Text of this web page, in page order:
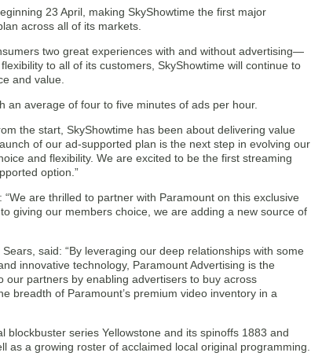
23 April, making SkyShowtime the first major
across all of its markets.
two great experiences with and without advertising—
to all of its customers, SkyShowtime will continue to
and value.
an average of four to five minutes of ads per hour.
the start, SkyShowtime has been about delivering value
of our ad-supported plan is the next step in evolving our
and flexibility. We are excited to be the first streaming
option.”
are thrilled to partner with Paramount on this exclusive
giving our members choice, we are adding a new source of
said: “By leveraging our deep relationships with some
innovative technology, Paramount Advertising is the
our partners by enabling advertisers to buy across
breadth of Paramount’s premium video inventory in a
series Yellowstone and its spinoffs 1883 and
a growing roster of acclaimed local original programming.